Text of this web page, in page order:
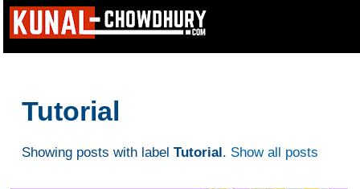
Tutorial
Showing posts with label Tutorial. Show all posts